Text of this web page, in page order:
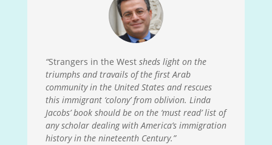
“Strangers in the West sheds light on the
triumphs and travails of the first Arab
community in the United States and rescues
this immigrant ‘colony’ from oblivion. Linda
Jacobs’ book should be on the ‘must read’ list of
any scholar dealing with America’s immigration
history in the nineteenth Century.”